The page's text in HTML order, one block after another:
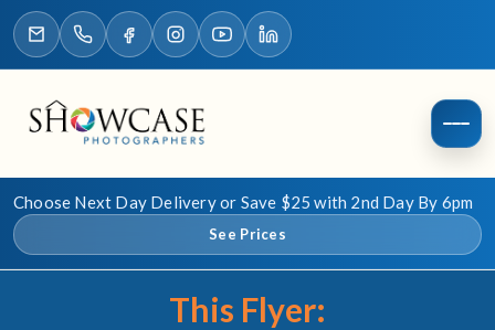
Choose Next Day Delivery or Save $25 with 2nd Day By 6pm
See Prices
This Flyer: